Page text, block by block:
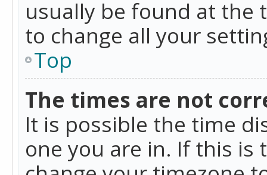
usually be found at the
to change all your
Top
The times are not
It is possible the time
one you are in. If this is